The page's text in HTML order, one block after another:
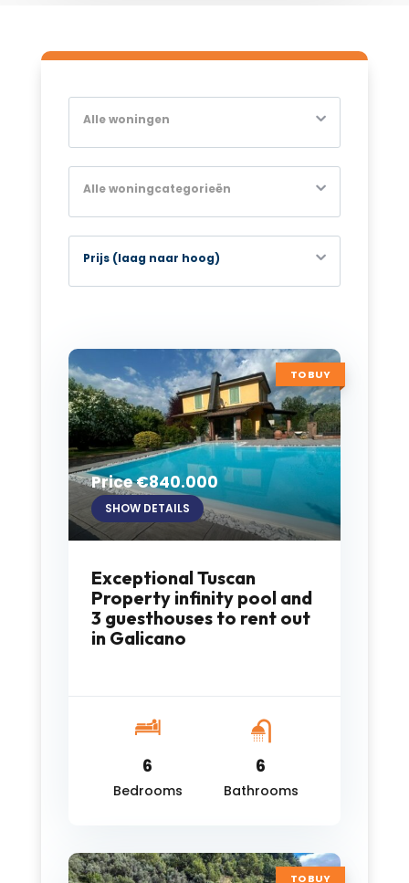
Alle woningen
Alle woningcategorieën
Prijs (laag naar hoog)
TO BUY
Price €840.000
SHOW DETAILS
Exceptional Tuscan
Property infinity pool and
3 guesthouses to rent out
in Galicano
6
Bedrooms
6
Bathrooms
TO BUY